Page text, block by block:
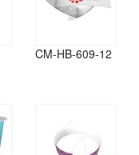
CM-HB-609-12